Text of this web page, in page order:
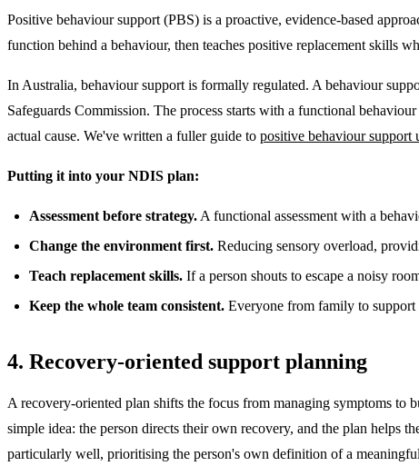
Positive behaviour support (PBS) is a proactive, evidence-based
function behind a behaviour, then teaches positive replacement skills
In Australia, behaviour support is formally regulated. A behaviour
Safeguards Commission. The process starts with a functional
actual cause. We've written a fuller guide to positive behaviour support
Putting it into your NDIS plan:
Assessment before strategy. A functional assessment with a
Change the environment first. Reducing sensory overload,
Teach replacement skills. If a person shouts to escape a noisy
Keep the whole team consistent. Everyone from family to support
4. Recovery-oriented support planning
A recovery-oriented plan shifts the focus from managing symptoms
simple idea: the person directs their own recovery, and the plan helps
particularly well, prioritising the person's own definition of a